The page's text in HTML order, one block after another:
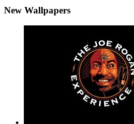
New Wallpapers